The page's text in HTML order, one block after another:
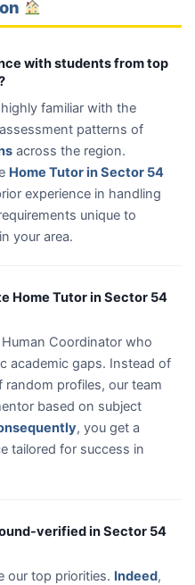
with students from top
familiar with the
patterns of
across the region.
Home Tutor in Sector 54
experience in handling
unique to
your area.
Home Tutor in Sector 54
Coordinator who
academic gaps. Instead of
profiles, our team
based on subject
, you get a
tailored for success in
verified in Sector 54
our top priorities. Indeed,